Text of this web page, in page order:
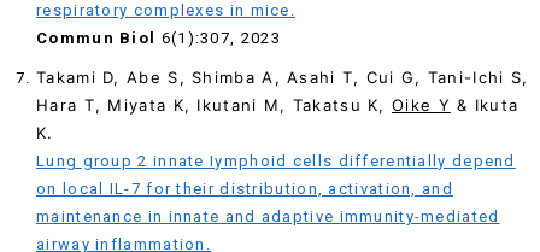
respiratory complexes in mice.
Commun Biol 6(1):307, 2023
Takami D, Abe S, Shimba A, Asahi T, Cui G, Tani-Ichi S,
Hara T, Miyata K, Ikutani M, Takatsu K, Oike Y & Ikuta
K.
Lung group 2 innate Iymphoid cells differentially depend
on local IL-7 for their distribution, activation, and
maintenance in innate and adaptive immunity-mediated
airway inflammation.